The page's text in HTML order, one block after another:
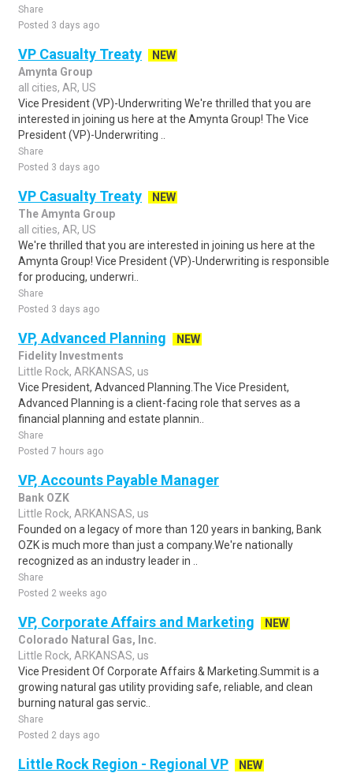
Share
Posted 3 days ago
VP Casualty Treaty
NEW
Amynta Group
all cities, AR, US
Vice President (VP)-Underwriting We're thrilled that you are
interested in joining us here at the Amynta Group! The Vice
President (VP)-Underwriting ..
Share
Posted 3 days ago
VP Casualty Treaty
NEW
The Amynta Group
all cities, AR, US
We're thrilled that you are interested in joining us here at the
Amynta Group! Vice President (VP)-Underwriting is responsible
for producing, underwri..
Share
Posted 3 days ago
VP, Advanced Planning
NEW
Fidelity Investments
Little Rock, ARKANSAS, us
Vice President, Advanced Planning.The Vice President,
Advanced Planning is a client-facing role that serves as a
financial planning and estate plannin..
Share
Posted 7 hours ago
VP, Accounts Payable Manager
Bank OZK
Little Rock, ARKANSAS, us
Founded on a legacy of more than 120 years in banking, Bank
OZK is much more than just a company.We're nationally
recognized as an industry leader in ..
Share
Posted 2 weeks ago
VP, Corporate Affairs and Marketing
NEW
Colorado Natural Gas, Inc.
Little Rock, ARKANSAS, us
Vice President Of Corporate Affairs & Marketing.Summit is a
growing natural gas utility providing safe, reliable, and clean
burning natural gas servic..
Share
Posted 2 days ago
Little Rock Region - Regional VP
NEW